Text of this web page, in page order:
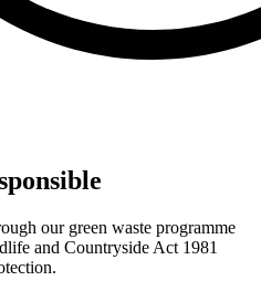
our green waste programme
and Countryside Act 1981